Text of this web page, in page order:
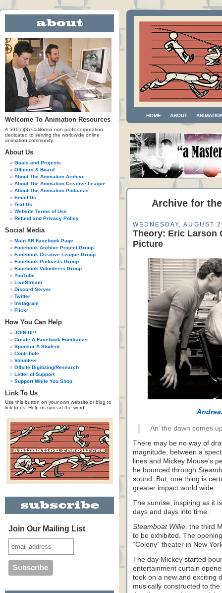
Welcome To Animation Resources
A 501(c)(3) California non-profit corporation
dedicated to serving the worldwide online
animation community.
About Us
Goals and Projects
Officers & Board
About The Animation Archive
About The Animation Creative League
About The Animation Podcasts
Email Us
Text Us
Website Terms of Use
Refund and Privacy Policy
Social Media
Main AR Facebook Page
Facebook Archive Project Group
Facebook Creative League Group
Facebook Podcasts Group
Facebook Volunteers Group
YouTube
LiveStream
Discord Server
Twitter
Instagram
Flickr
How You Can Help
JOIN UP!
Create A Facebook Fundraiser
Sponsor A Student
Contribute
Volunteer
Offsite Digitizing/Research
Letter of Support
Support While You Shop
Link To Us
Use this button on your own website or blog to
link to us. Help us spread the word!
Join Our Mailing List
HOME ABOUT
Archive for
WEDNESDAY, AUGUST
Theory: Eric Larson
Picture
An’ the dawn comes
There may be no way of
magnitude, between a
lines and Mickey Mouse’s
he bounced through
sound. But, one thing is
greater impact world wide.
The sunrise, inspiring as it
days and days into time.
Steamboat Willie, the third
to be exhibited. The
“Colony” theater in New
The day Mickey started
entertainment curtain
took on a new and exciting
musically constructed to the